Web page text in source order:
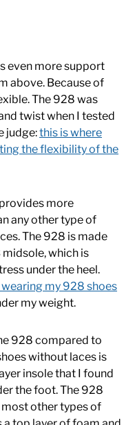
even more support
above. Because of
The 928 was
twist when I tested
judge:this is where
the flexibility of the
more
any other type of
The 928 is made
midsole, which is
under the heel.
wearing my 928 shoes
my weight.
928 compared to
without laces is
insole that I found
the foot. The 928
other types of